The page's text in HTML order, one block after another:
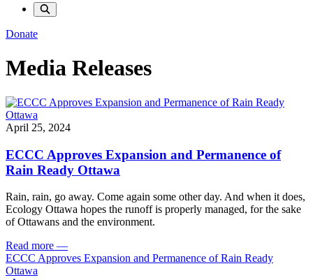
Donate
Media Releases
April 25, 2024
ECCC Approves Expansion and Permanence of
Rain Ready Ottawa
Rain, rain, go away. Come again some other day. And when it does,
Ecology Ottawa hopes the runoff is properly managed, for the sake
of Ottawans and the environment.
Read more —
ECCC Approves Expansion and Permanence of Rain Ready
Ottawa